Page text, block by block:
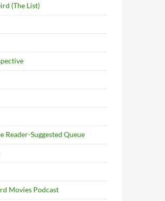
(The List)
Reader-Suggested Queue
Movies Podcast